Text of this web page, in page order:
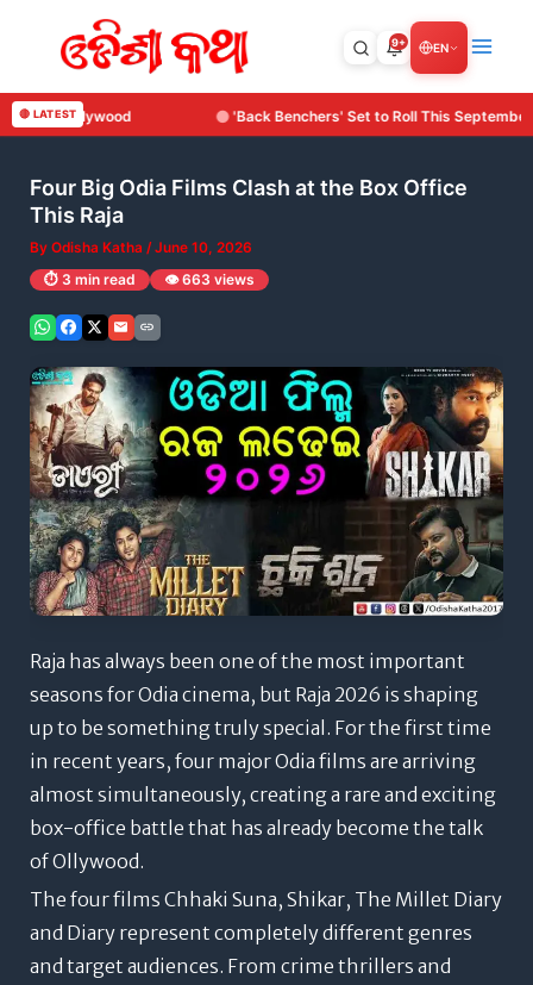
🔴 LATEST
Benchers' Set to Roll This September: Surya Cine Production Makes
Four Big Odia Films Clash at the Box Office
This Raja
By Odisha Katha /June 10, 2026
⏱️ 3 min read 👁️ 663 views
Raja has always been one of the most important
seasons for Odia cinema, but Raja 2026 is shaping
up to be something truly special. For the first time
in recent years, four major Odia films are arriving
almost simultaneously, creating a rare and exciting
box-office battle that has already become the talk
of Ollywood.
The four films Chhaki Suna, Shikar, The Millet Diary
and Diary represent completely different genres
and target audiences. From crime thrillers and
9+ EN